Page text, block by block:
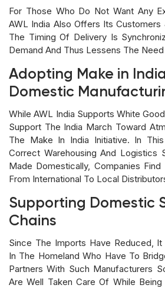
For Those Who Do Not Want Any
AWL India Also Offers Its Customers
The Timing Of Delivery Is
Demand And Thus Lessens The
Adopting Make in
Domestic
While AWL India Supports White
Support The India March Toward
The Make In India Initiative. In
Correct Warehousing And Logistics
Made Domestically, Companies Find
From International To Local
Supporting Domestic
Chains
Since The Imports Have Reduced,
In The Homeland Who Have To
Partners With Such Manufacturers
Are Well Taken Care Of While